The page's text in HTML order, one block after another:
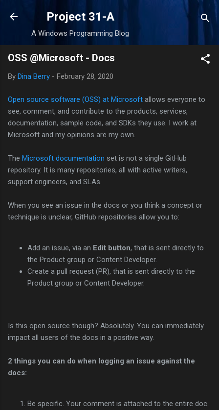
Skip to main content
Project 31-A
A Windows Programming Blog
OSS @Microsoft - Docs
By Dina Berry - February 28, 2020
Open source software (OSS) at Microsoft allows everyone to
see, comment, and contribute to the products, services,
documentation, sample code, and SDKs they use. I work at
Microsoft and my opinions are my own.
The Microsoft documentation set is not a single GitHub
repository. It is many repositories, all with active writers,
support engineers, and SLAs.
When you see an issue in the docs or you think a concept or
technique is unclear, GitHub repositories allow you to:
Add an issue, via an Edit button, that is sent directly to
the Product group or Content Developer.
Create a pull request (PR), that is sent directly to the
Product group or Content Developer.
Is this open source though? Absolutely. You can immediately
impact all users of the docs in a positive way.
2 things you can do when logging an issue against the
docs:
Be specific. Your comment is attached to the entire doc.